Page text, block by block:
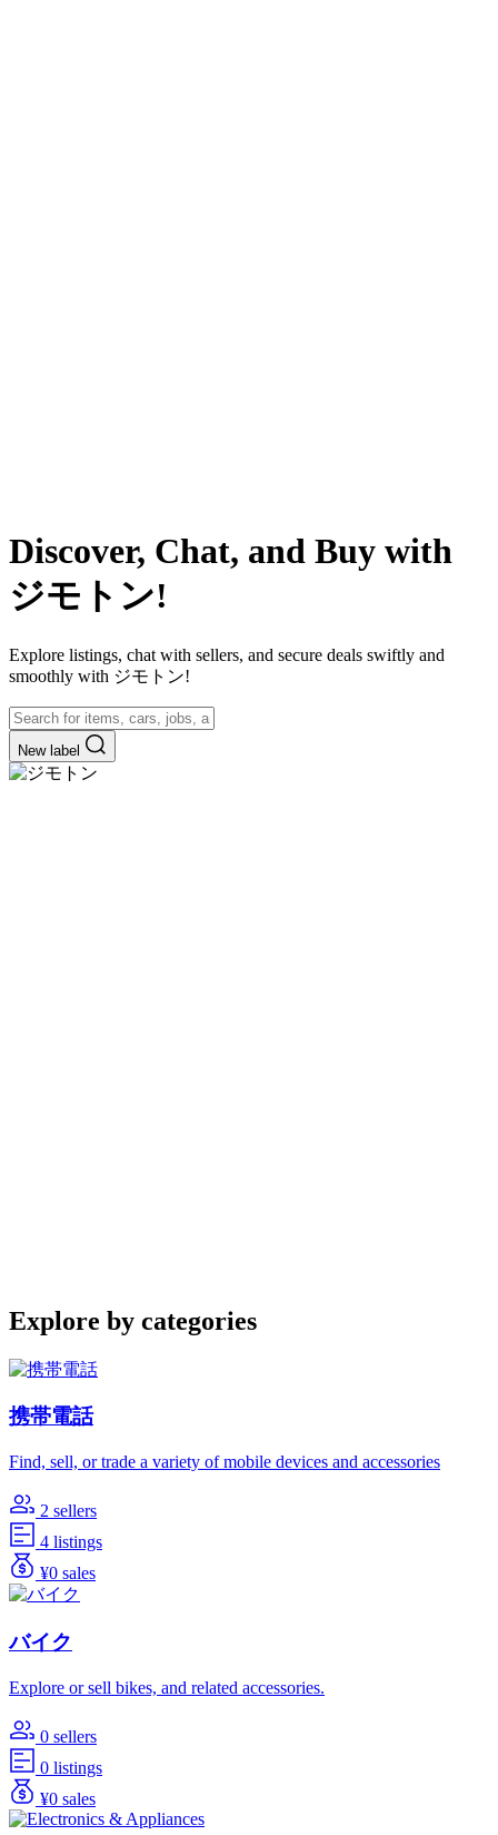
Discover, Chat, and Buy with
ジモトン!
Explore listings, chat with sellers, and secure deals swiftly and
smoothly with ジモトン!
New label
Explore by categories
携帯電話
Find, sell, or trade a variety of mobile devices and accessories
2 sellers
4 listings
¥0 sales
バイク
Explore or sell bikes, and related accessories.
0 sellers
0 listings
¥0 sales